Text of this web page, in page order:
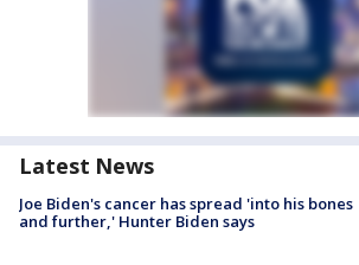
Latest News
Joe Biden's cancer has spread 'into his bones
and further,' Hunter Biden says